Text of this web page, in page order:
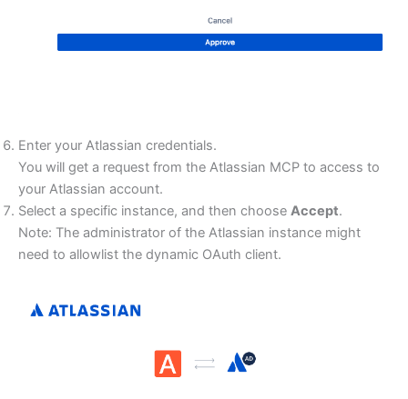
Enter your Atlassian credentials.
You will get a request from the Atlassian MCP to access to
your Atlassian account.
Select a specific instance, and then choose Accept.
Note: The administrator of the Atlassian instance might
need to allowlist the dynamic OAuth client.